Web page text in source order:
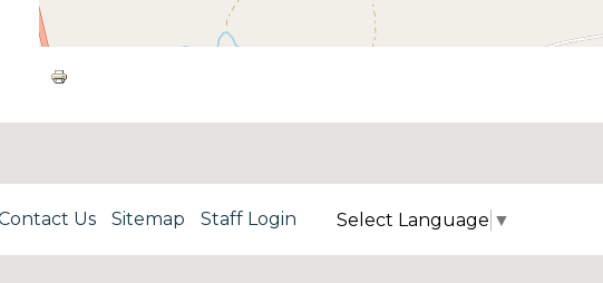
Us Sitemap Staff Login Select Language ▼